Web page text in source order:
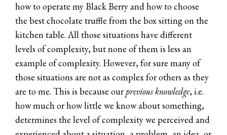
how to operate my Black Berry and how to choose
the best chocolate truffle from the box sitting on the
kitchen table. All those situations have different
levels of complexity, but none of them is less an
example of complexity. However, for sure many of
those situations are not as complex for others as they
are to me. This is because ourprevious knowledge, i.e.
how much or how little we know about something,
determines the level of complexity we perceived and